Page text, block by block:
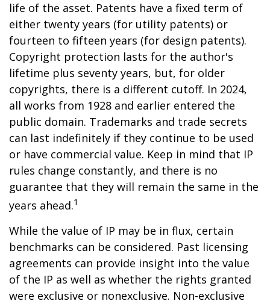
life of the asset. Patents have a fixed term of
either twenty years (for utility patents) or
fourteen to fifteen years (for design patents).
Copyright protection lasts for the author's
lifetime plus seventy years, but, for older
copyrights, there is a different cutoff. In 2024,
all works from 1928 and earlier entered the
public domain. Trademarks and trade secrets
can last indefinitely if they continue to be used
or have commercial value. Keep in mind that IP
rules change constantly, and there is no
guarantee that they will remain the same in the
years ahead.1
While the value of IP may be in flux, certain
benchmarks can be considered. Past licensing
agreements can provide insight into the value
of the IP as well as whether the rights granted
were exclusive or nonexclusive. Non-exclusive